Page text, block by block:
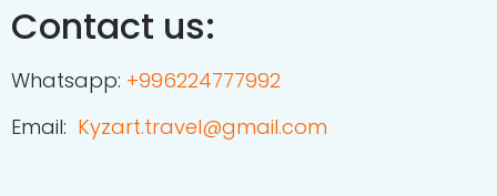
Contact us:
Whatsapp: +996224777992
Email: Kyzart.travel@gmail.com